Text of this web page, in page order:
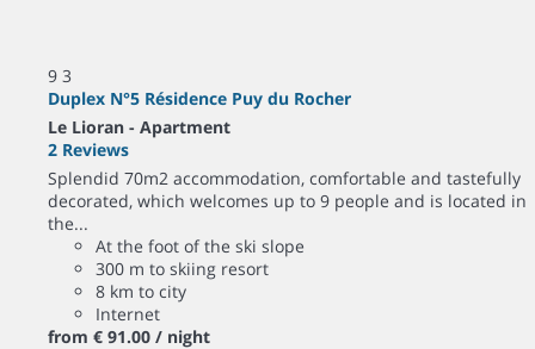
9 3
Duplex N°5 Résidence Puy du Rocher
Le Lioran - Apartment
2 Reviews
Splendid 70m2 accommodation, comfortable and tastefully
decorated, which welcomes up to 9 people and is located in
the...
At the foot of the ski slope
300 m to skiing resort
8 km to city
Internet
from € 91.00 / night